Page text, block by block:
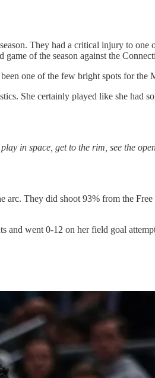
They had a critical injury to one
of the season against the
one of the few bright spots for the
She certainly played like she had
in space, get to the rim, see the
They did shoot 93% from the
and went 0-12 on her field goal